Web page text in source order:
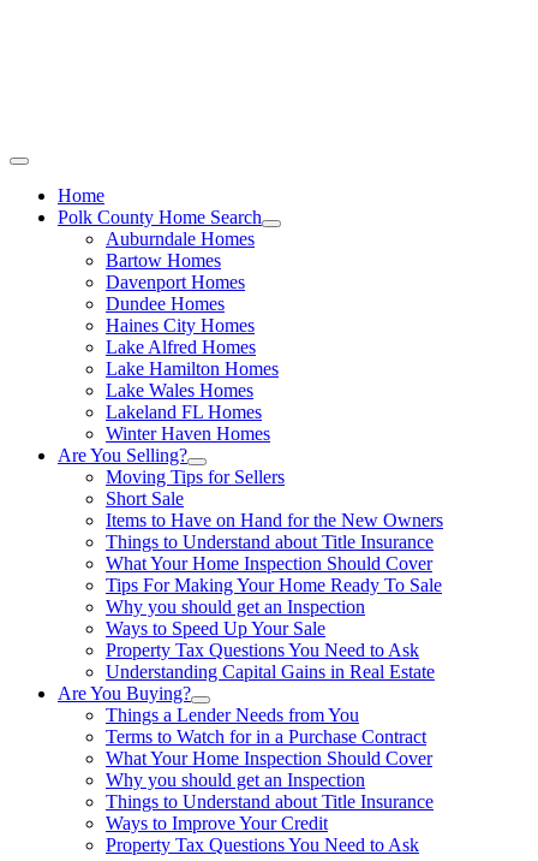
Home
Polk County Home Search
Auburndale Homes
Bartow Homes
Davenport Homes
Dundee Homes
Haines City Homes
Lake Alfred Homes
Lake Hamilton Homes
Lake Wales Homes
Lakeland FL Homes
Winter Haven Homes
Are You Selling?
Moving Tips for Sellers
Short Sale
Items to Have on Hand for the New Owners
Things to Understand about Title Insurance
What Your Home Inspection Should Cover
Tips For Making Your Home Ready To Sale
Why you should get an Inspection
Ways to Speed Up Your Sale
Property Tax Questions You Need to Ask
Understanding Capital Gains in Real Estate
Are You Buying?
Things a Lender Needs from You
Terms to Watch for in a Purchase Contract
What Your Home Inspection Should Cover
Why you should get an Inspection
Things to Understand about Title Insurance
Ways to Improve Your Credit
Property Tax Questions You Need to Ask